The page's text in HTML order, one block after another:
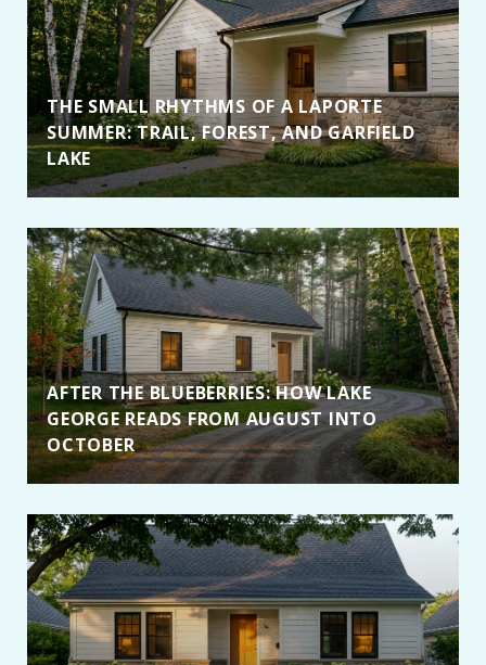
THE SMALL RHYTHMS OF A LAPORTE
SUMMER: TRAIL, FOREST, AND GARFIELD
LAKE
AFTER THE BLUEBERRIES: HOW LAKE
GEORGE READS FROM AUGUST INTO
OCTOBER